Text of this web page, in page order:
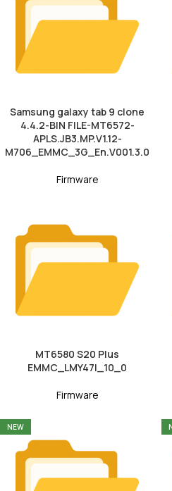
Samsung galaxy tab 9 clone
4.4.2-BIN FILE-MT6572-
APLS.JB3.MP.V1.12-
M706_EMMC_3G_En.V001.3.0
Firmware
MT6580 S20 Plus
EMMC_LMY47I_10_0
Firmware
NEW